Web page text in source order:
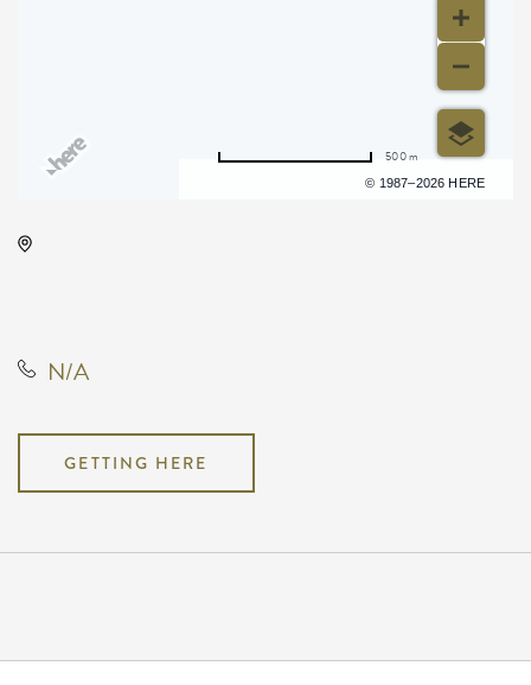
© 1987–2026 HERE
500 m
N/A
GETTING HERE